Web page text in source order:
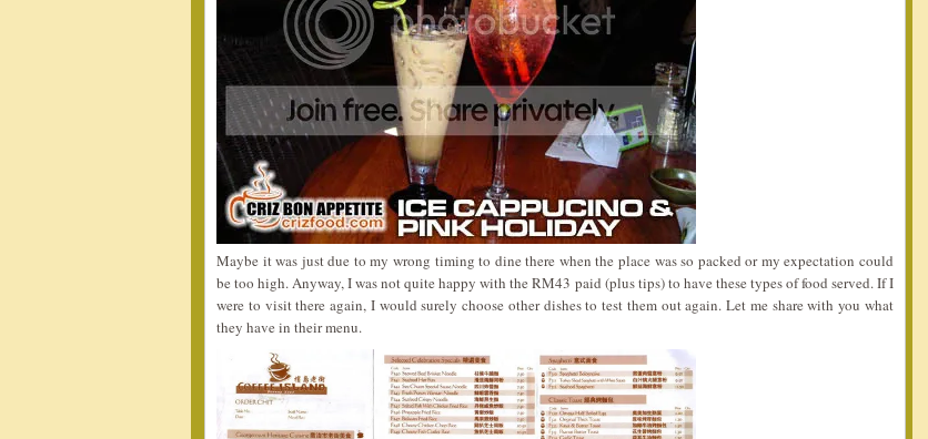
Maybe it was just due to my wrong timing to dine there when the place was so packed or my expectation could
be too high. Anyway, I was not quite happy with the RM43 paid (plus tips) to have these types of food served. If I
were to visit there again, I would surely choose other dishes to test them out again. Let me share with you what
they have in their menu.